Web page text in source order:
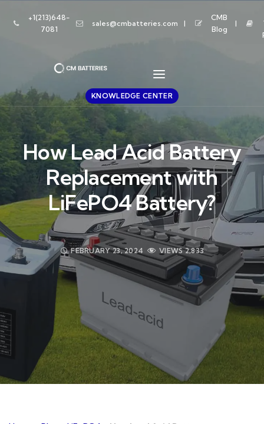
+1(213)648-
7081
sales@cmbatteries.com
CMB
Blog
KNOWLEDGE CENTER
How Lead Acid Battery
Replacement with
LiFePO4 Battery?
FEBRUARY 23, 2024 VIEWS 2,833